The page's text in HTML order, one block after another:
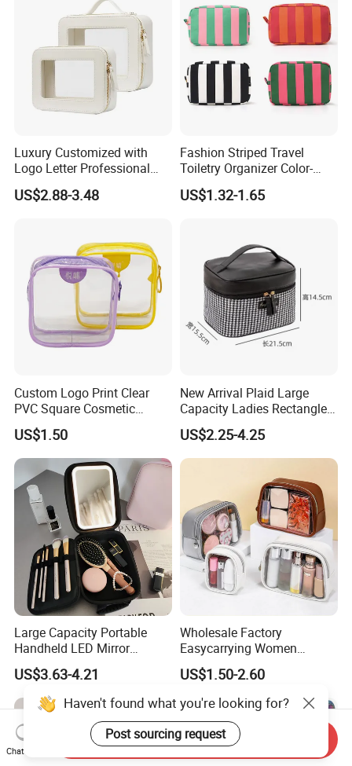
Luxury Customized with
Logo Letter Professional
Pouch Zipper Cases for
Travel Toiletry Clear PVC PU
US$2.88-3.48
Fashion Striped Travel
Toiletry Organizer Color-
Blocking Portable Corduroy
Makeup Bag OEM/ODM
US$1.32-1.65
Custom Logo Print Clear
PVC Square Cosmetic
Makeup Organizer Bag
US$1.50
New Arrival Plaid Large
Capacity Ladies Rectangle
Cosmetic Makeup Bag
US$2.25-4.25
Large Capacity Portable
Handheld LED Mirror
Makeup Case
US$3.63-4.21
Wholesale Factory
Easycarrying Women
Lipsticks Storage Large
Capacity Durable
Waterproof Multi-Function
Macaroon Cute Color
Luxury Fashion Beauty
Cosmetic Bag
US$1.50-2.60
Haven't found what you're looking for?
Post sourcing request
Chat Now
Send Inquiry